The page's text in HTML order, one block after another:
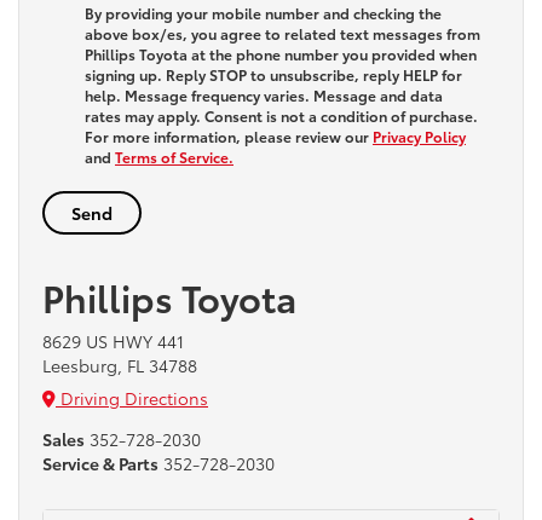
By providing your mobile number and checking the
above box/es, you agree to related text messages from
Phillips Toyota at the phone number you provided when
signing up. ReplySTOPto unsubscribe, reply HELPfor
help. Message frequency varies. Message and data
rates may apply. Consent is not a condition of purchase.
For more information, please review our Privacy Policy
and Terms of Service.
Phillips Toyota
8629 US HWY 441
Leesburg, FL 34788
Driving Directions
Sales 352-728-2030
Service & Parts 352-728-2030